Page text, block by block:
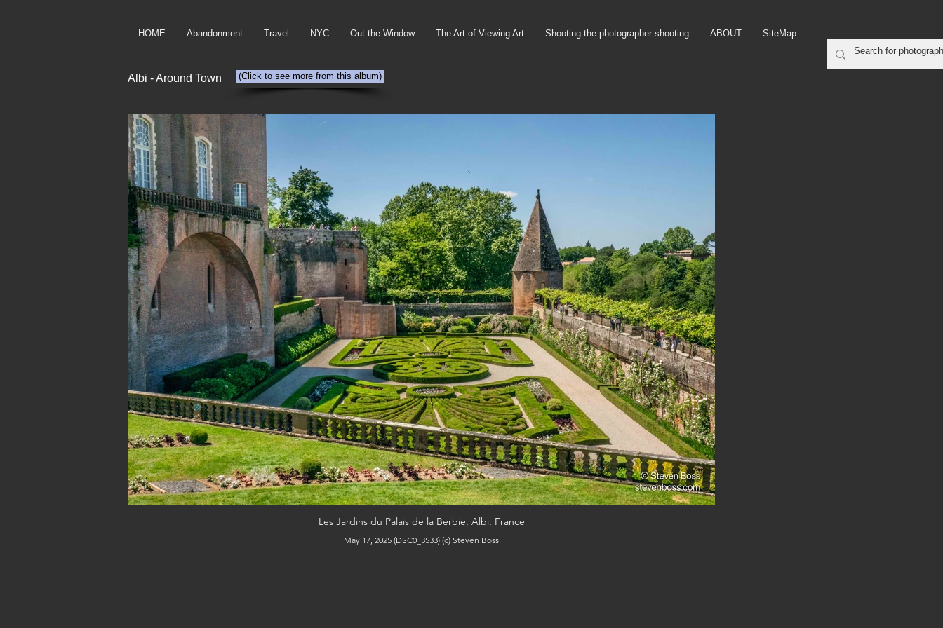
HOME Abandonment Travel NYC Out the Window The Art of Viewing Art Shooting the photographer shooting ABOUT SiteMap
Albi - Around Town (Click to see more from this album)
Les Jardins du Palais de la Berbie, Albi, France
May 17, 2025 (DSC0_3533) (c) Steven Boss